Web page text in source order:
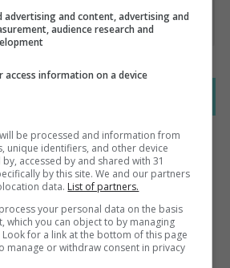
advertising and content, advertising and
audience research and
access information on a device
be processed and information from
unique identifiers, and other device
accessed by and shared with 31
by this site. We and our partners
data. List of partners.
your personal data on the basis
which you can object to by managing
for a link at the bottom of this page
manage or withdraw consent in privacy